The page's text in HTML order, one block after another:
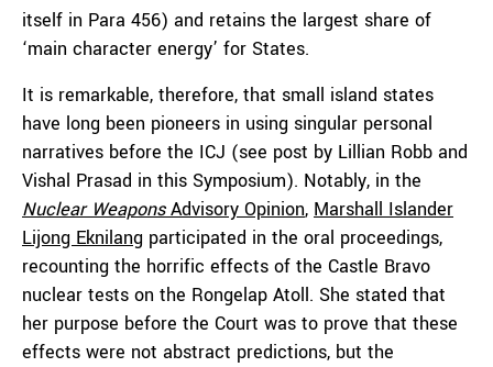
itself in Para 456) and retains the largest share of
‘main character energy’ for States.
It is remarkable, therefore, that small island states
have long been pioneers in using singular personal
narratives before the ICJ (see post by Lillian Robb and
Vishal Prasad in this Symposium). Notably, in the
Nuclear WeaponsAdvisory Opinion, Marshall Islander
Lijong Eknilang participated in the oral proceedings,
recounting the horrific effects of the Castle Bravo
nuclear tests on the Rongelap Atoll. She stated that
her purpose before the Court was to prove that these
effects were not abstract predictions, but the